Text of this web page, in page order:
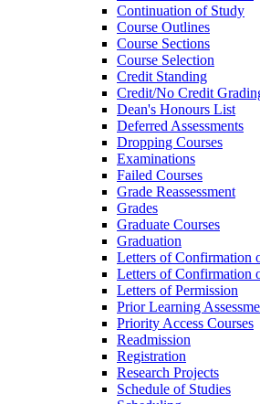
Continuation of Study
Course Outlines
Course Sections
Course Selection
Credit Standing
Credit/​No Credit
Dean's Honours List
Deferred Assessments
Dropping Courses
Examinations
Failed Courses
Grade Reassessment
Grades
Graduate Courses
Graduation
Letters of Confirmation
Letters of Confirmation
Letters of Permission
Prior Learning
Priority Access Courses
Readmission
Registration
Research Projects
Schedule of Studies